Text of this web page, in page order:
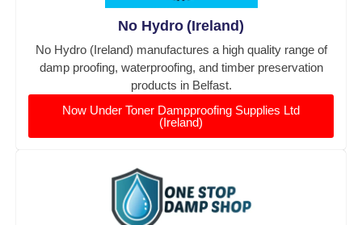
No Hydro (Ireland)
No Hydro (Ireland) manufactures a high quality range of
damp proofing, waterproofing, and timber preservation
products in Belfast.
Now Under Toner Dampproofing Supplies Ltd
(Ireland)